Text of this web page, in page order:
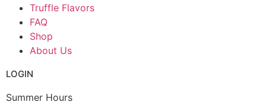
Truffle Flavors
FAQ
Shop
About Us
LOGIN
Summer Hours